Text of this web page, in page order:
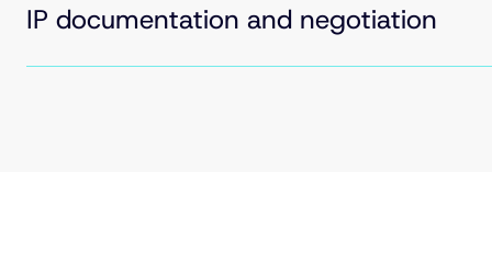
IP documentation and negotiation